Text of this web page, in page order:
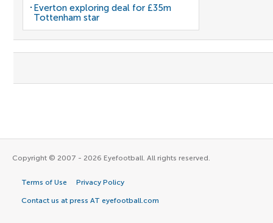
Everton exploring deal for £35m
Tottenham star
Copyright © 2007 - 2026 Eyefootball. All rights reserved.
Terms of Use Privacy Policy
Contact us at press AT eyefootball.com